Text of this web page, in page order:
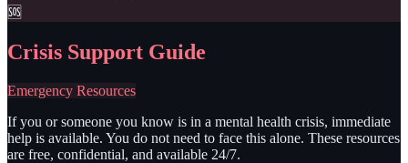
🆘
Crisis Support Guide
Emergency Resources
If you or someone you know is in a mental health crisis, immediate
help is available. You do not need to face this alone. These resources
are free, confidential, and available 24/7.